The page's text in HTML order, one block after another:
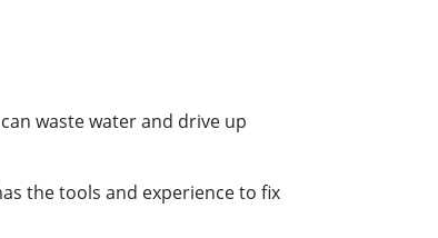
waste water and drive up
the tools and experience to fix